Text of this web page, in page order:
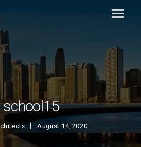
school15
August 14, 2020